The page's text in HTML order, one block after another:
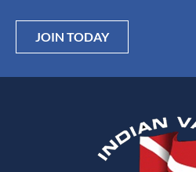
JOIN TODAY